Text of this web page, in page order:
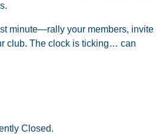
minute—rally your members, invite
club. The clock is ticking… can
Closed.